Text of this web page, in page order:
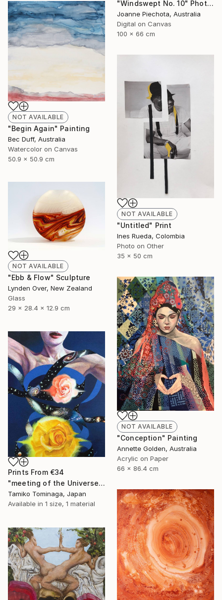
"Windswept No. 10" Photograph
Joanne Piechota, Australia
Digital on Canvas
100 x 66 cm
NOT AVAILABLE
"Begin Again" Painting
Bec Duff, Australia
Watercolor on Canvas
50.9 x 50.9 cm
NOT AVAILABLE
"Untitled" Print
Ines Rueda, Colombia
Photo on Other
35 x 50 cm
NOT AVAILABLE
"Ebb & Flow" Sculpture
Lynden Over, New Zealand
Glass
29 x 28.4 x 12.9 cm
NOT AVAILABLE
"Conception" Painting
Annette Golden, Australia
Acrylic on Paper
66 x 86.4 cm
Prints From €34
"meeting of the Universe and Roses" Painting
Tamiko Tominaga, Japan
Available in 1 size, 1 material